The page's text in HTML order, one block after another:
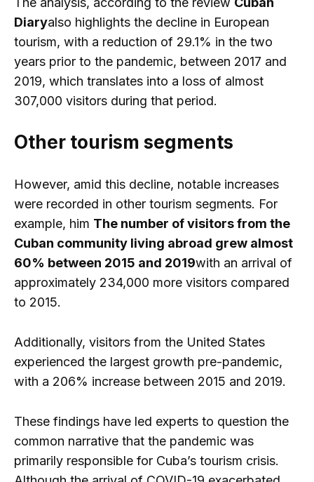
Diaryalso highlights the decline in European
tourism, with a reduction of 29.1% in the two
years prior to the pandemic, between 2017 and
2019, which translates into a loss of almost
307,000 visitors during that period.
Other tourism segments
However, amid this decline, notable increases
were recorded in other tourism segments. For
example, him The number of visitors from the
Cuban community living abroad grew almost
60% between 2015 and 2019with an arrival of
approximately 234,000 more visitors compared
to 2015.
Additionally, visitors from the United States
experienced the largest growth pre-pandemic,
with a 206% increase between 2015 and 2019.
These findings have led experts to question the
common narrative that the pandemic was
primarily responsible for Cuba’s tourism crisis.